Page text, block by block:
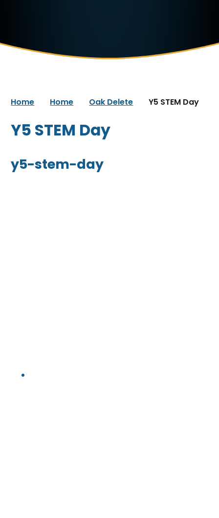
Home Home Oak Delete Y5 STEM Day
Y5 STEM Day
y5-stem-day